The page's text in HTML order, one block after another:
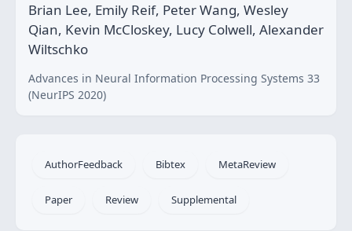
Brian Lee, Emily Reif, Peter Wang, Wesley
Qian, Kevin McCloskey, Lucy Colwell, Alexander
Wiltschko
Advances in Neural Information Processing Systems 33
(NeurIPS 2020)
AuthorFeedback Bibtex MetaReview
Paper Review Supplemental